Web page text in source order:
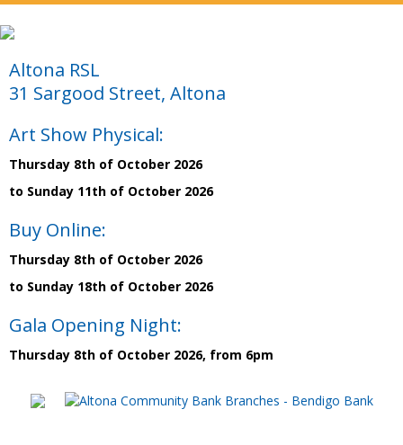
Altona RSL
31 Sargood Street, Altona
Art Show Physical:
Thursday 8th of October 2026
to Sunday 11th of October 2026
Buy Online:
Thursday 8th of October 2026
to Sunday 18th of October 2026
Gala Opening Night:
Thursday 8th of October 2026, from 6pm